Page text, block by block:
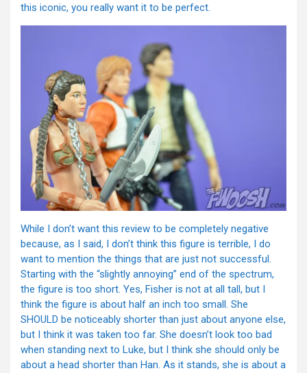
this iconic, you really want it to be perfect.
While I don’t want this review to be completely negative
because, as I said, I don’t think this figure is terrible, I do
want to mention the things that are just not successful.
Starting with the “slightly annoying” end of the spectrum,
the figure is too short. Yes, Fisher is not at all tall, but I
think the figure is about half an inch too small. She
SHOULD be noticeably shorter than just about anyone else,
but I think it was taken too far. She doesn’t look too bad
when standing next to Luke, but I think she should only be
about a head shorter than Han. As it stands, she is about a